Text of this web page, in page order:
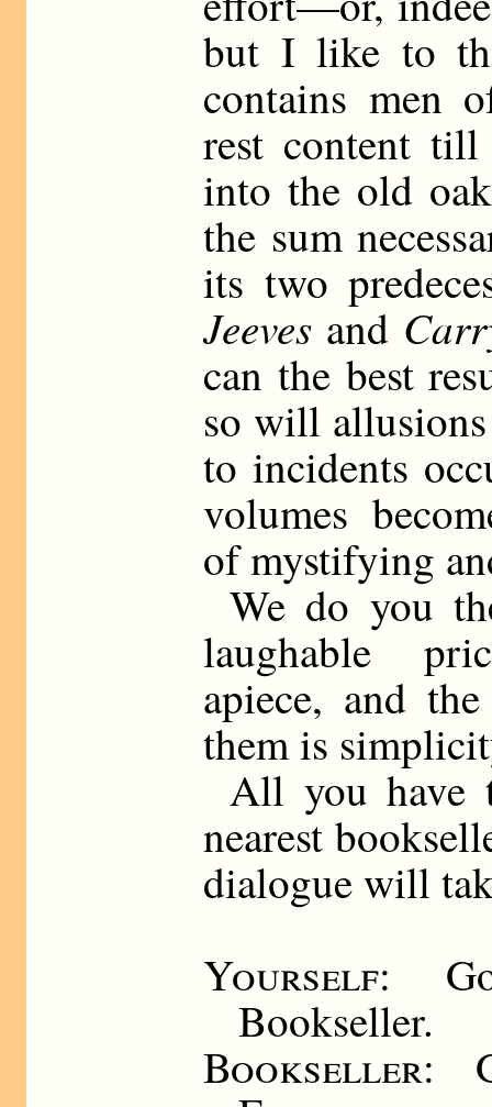
but I like to
contains men
rest content
into the old
the sum
its two
Jeeves and
can the best
so will
to incidents
volumes
of mystifying
We do you
laughable
apiece, and
them is
All you
nearest
dialogue will
Yourself:
Bookseller.
Bookseller: